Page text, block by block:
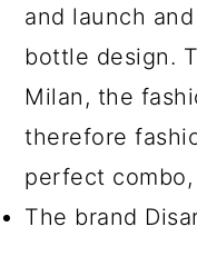
and launch
bottle design.
Milan, the
therefore
perfect combo,
The brand